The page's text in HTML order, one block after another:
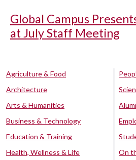
Global Campus
at July Staff Meeting
Agriculture & Food
Architecture
Arts & Humanities
Business & Technology
Education & Training
Health, Wellness & Life
On